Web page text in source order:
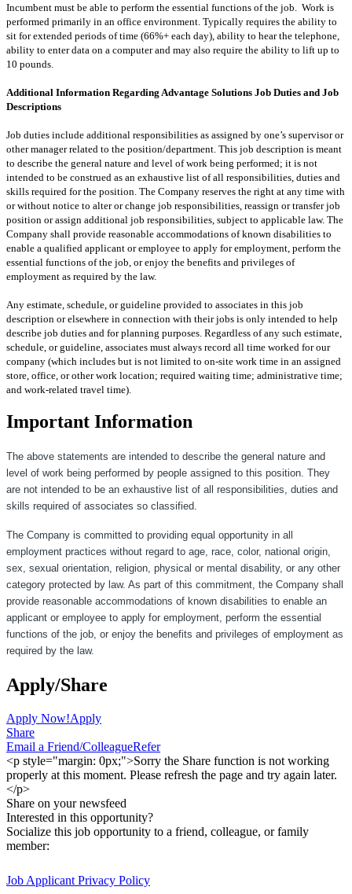
Incumbent must be able to perform the essential functions of the job. Work is
performed primarily in an office environment. Typically requires the ability to
sit for extended periods of time (66%+ each day), ability to hear the telephone,
ability to enter data on a computer and may also require the ability to lift up to
10 pounds.
Additional Information Regarding Advantage Solutions Job Duties and Job
Descriptions
Job duties include additional responsibilities as assigned by one’s supervisor or
other manager related to the position/department. This job description is meant
to describe the general nature and level of work being performed; it is not
intended to be construed as an exhaustive list of all responsibilities, duties and
skills required for the position. The Company reserves the right at any time with
or without notice to alter or change job responsibilities, reassign or transfer job
position or assign additional job responsibilities, subject to applicable law. The
Company shall provide reasonable accommodations of known disabilities to
enable a qualified applicant or employee to apply for employment, perform the
essential functions of the job, or enjoy the benefits and privileges of
employment as required by the law.
Any estimate, schedule, or guideline provided to associates in this job
description or elsewhere in connection with their jobs is only intended to help
describe job duties and for planning purposes. Regardless of any such estimate,
schedule, or guideline, associates must always record all time worked for our
company (which includes but is not limited to on-site work time in an assigned
store, office, or other work location; required waiting time; administrative time;
and work-related travel time).
Important Information
The above statements are intended to describe the general nature and
level of work being performed by people assigned to this position. They
are not intended to be an exhaustive list of all responsibilities, duties and
skills required of associates so classified.
The Company is committed to providing equal opportunity in all
employment practices without regard to age, race, color, national origin,
sex, sexual orientation, religion, physical or mental disability, or any other
category protected by law. As part of this commitment, the Company shall
provide reasonable accommodations of known disabilities to enable an
applicant or employee to apply for employment, perform the essential
functions of the job, or enjoy the benefits and privileges of employment as
required by the law.
Apply/Share
Apply Now!Apply
Share
Email a Friend/ColleagueRefer
<p style="margin: 0px;">Sorry the Share function is not working
properly at this moment. Please refresh the page and try again later.
</p>
Share on your newsfeed
Interested in this opportunity?
Socialize this job opportunity to a friend, colleague, or family
member:
Job Applicant Privacy Policy